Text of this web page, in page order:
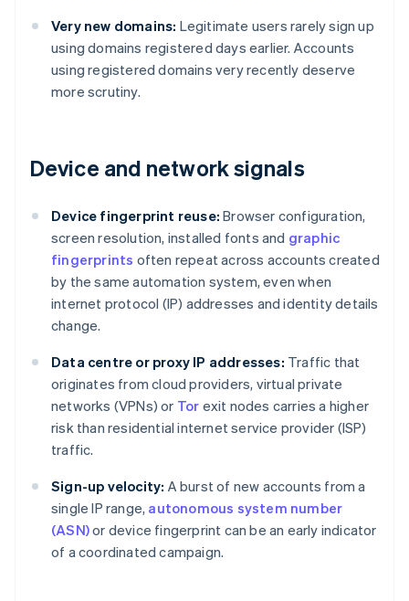
Very new domains: Legitimate users rarely sign up
using domains registered days earlier. Accounts
using registered domains very recently deserve
more scrutiny.
Device and network signals
Device fingerprint reuse: Browser configuration,
screen resolution, installed fonts and graphic
fingerprints often repeat across accounts created
by the same automation system, even when
internet protocol (IP) addresses and identity details
change.
Data centre or proxy IP addresses: Traffic that
originates from cloud providers, virtual private
networks (VPNs) or Tor exit nodes carries a higher
risk than residential internet service provider (ISP)
traffic.
Sign-up velocity: A burst of new accounts from a
single IP range, autonomous system number
(ASN)or device fingerprint can be an early indicator
of a coordinated campaign.